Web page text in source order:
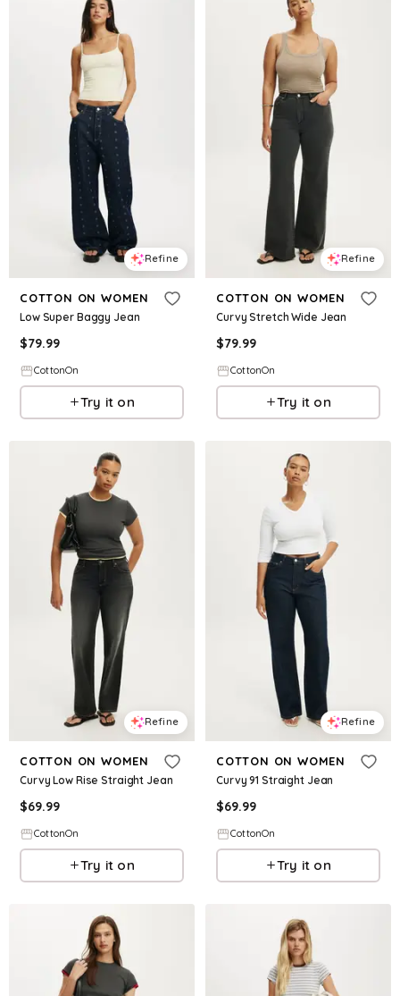
Refine
COTTON ON WOMEN
Low Super Baggy Jean
$79.99
CottonOn
Try it on
Refine
COTTON ON WOMEN
Curvy Stretch Wide Jean
$79.99
CottonOn
Try it on
Refine
COTTON ON WOMEN
Curvy Low Rise Straight Jean
$69.99
CottonOn
Try it on
Refine
COTTON ON WOMEN
Curvy 91 Straight Jean
$69.99
CottonOn
Try it on